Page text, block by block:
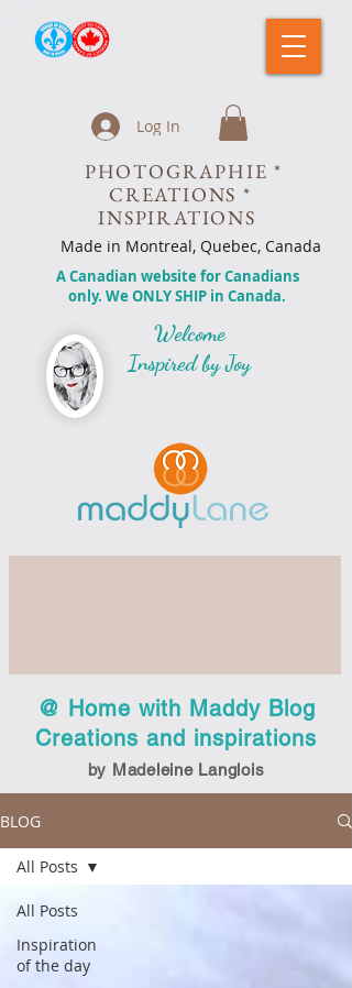
Log In
PHOTOGRAPHIE *
CREATIONS *
INSPIRATIONS
Made in Montreal, Quebec, Canada
A Canadian website for Canadians
only. We ONLY SHIP in Canada.
Welcome
Inspired by Joy
@ Home with Maddy Blog
Creations and inspirations
by Madeleine Langlois
BLOG
All Posts
Inspiration
of the day
All Posts